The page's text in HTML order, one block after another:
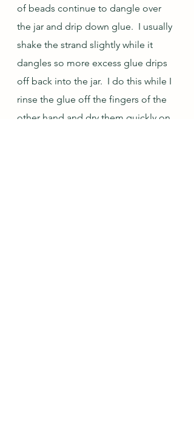
of beads continue to dangle over
the jar and drip down glue.  I usually
shake the strand slightly while it
dangles so more excess glue drips
off back into the jar.  I do this while I
rinse the glue off the fingers of the
other hand and dry them quickly on